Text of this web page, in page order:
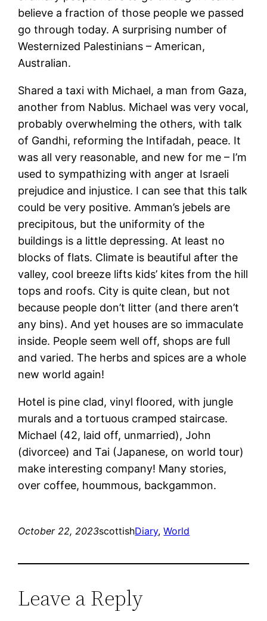
believe a fraction of those people we passed
go through today. A surprising number of
Westernized Palestinians – American,
Australian.
Shared a taxi with Michael, a man from Gaza,
another from Nablus. Michael was very vocal,
probably overwhelming the others, with talk
of Gandhi, reforming the Intifadah, peace. It
was all very reasonable, and new for me – I’m
used to sympathizing with anger at Israeli
prejudice and injustice. I can see that this talk
could be very positive. Amman’s jebels are
precipitous, but the uniformity of the
buildings is a little depressing. At least no
blocks of flats. Climate is beautiful after the
valley, cool breeze lifts kids’ kites from the hill
tops and roofs. City is quite clean, but not
because people don’t litter (and there aren’t
any bins). And yet houses are so immaculate
inside. People seem well off, shops are full
and varied. The herbs and spices are a whole
new world again!
Hotel is pine clad, vinyl floored, with jungle
murals and a tortuous cramped staircase.
Michael (42, laid off, unmarried), John
(divorcee) and Tai (Japanese, on world tour)
make interesting company! Many stories,
over coffee, hoummous, backgammon.
October 22, 2023scottishDiary, World
Leave a Reply